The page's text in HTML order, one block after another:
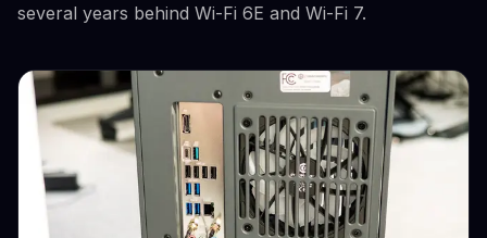
several years behind Wi-Fi 6E and Wi-Fi 7.